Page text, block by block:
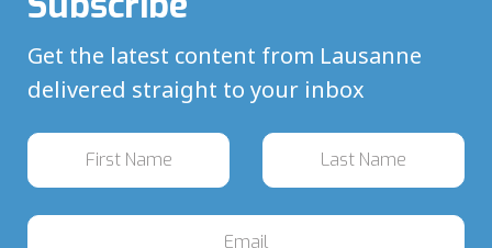
Get the latest content from Lausanne
delivered straight to your inbox